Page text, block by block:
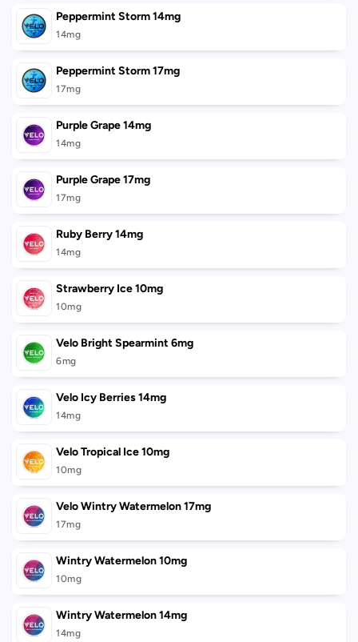
Peppermint Storm 14mg
14mg
Peppermint Storm 17mg
17mg
Purple Grape 14mg
14mg
Purple Grape 17mg
17mg
Ruby Berry 14mg
14mg
Strawberry Ice 10mg
10mg
Velo Bright Spearmint 6mg
6mg
Velo Icy Berries 14mg
14mg
Velo Tropical Ice 10mg
10mg
Velo Wintry Watermelon 17mg
17mg
Wintry Watermelon 10mg
10mg
Wintry Watermelon 14mg
14mg